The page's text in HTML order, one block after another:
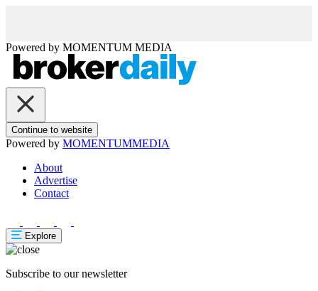
Powered by MOMENTUM MEDIA
Continue to website
Powered by MOMENTUMMEDIA
About
Advertise
Contact
Explore
Subscribe to our newsletter